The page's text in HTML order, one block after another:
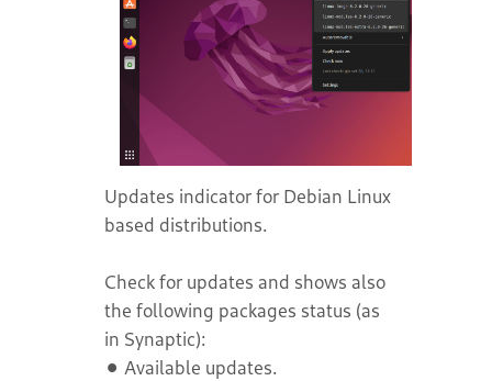
Updates indicator for Debian Linux
based distributions.
Check for updates and shows also
the following packages status (as
in Synaptic):
⚫ Available updates.